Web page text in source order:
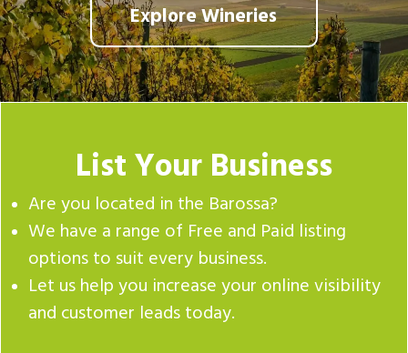
Explore Wineries
List Your Business
Are you located in the Barossa?
We have a range of Free and Paid listing
options to suit every business.
Let us help you increase your online visibility
and customer leads today.